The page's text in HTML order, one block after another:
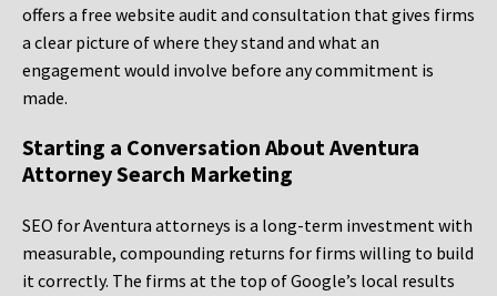
offers a free website audit and consultation that gives firms
a clear picture of where they stand and what an
engagement would involve before any commitment is
made.
Starting a Conversation About Aventura
Attorney Search Marketing
SEO for Aventura attorneys is a long-term investment with
measurable, compounding returns for firms willing to build
it correctly. The firms at the top of Google’s local results